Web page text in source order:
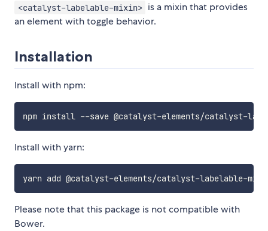
<catalyst-labelable-mixin> is a mixin that provides
an element with toggle behavior.
Installation
Install with npm:
Install with yarn:
Please note that this package is not compatible with
Bower.